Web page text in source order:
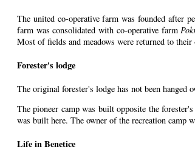
The united co-operative farm was founded after
farm was consolidated with co-operative farm
Most of fields and meadows were returned to
Forester's lodge
The original forester's lodge has not been
The pioneer camp was built opposite the
was built here. The owner of the recreation camp
Life in Benetice